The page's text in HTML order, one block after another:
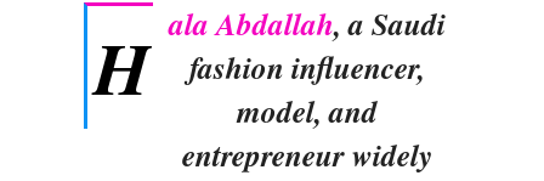
H ala Abdallah, a Saudi
fashion influencer,
model, and
entrepreneur widely